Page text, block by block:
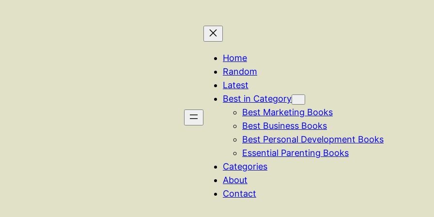
Home
Random
Latest
Best in Category
Best Marketing Books
Best Business Books
Best Personal Development Books
Essential Parenting Books
Categories
About
Contact